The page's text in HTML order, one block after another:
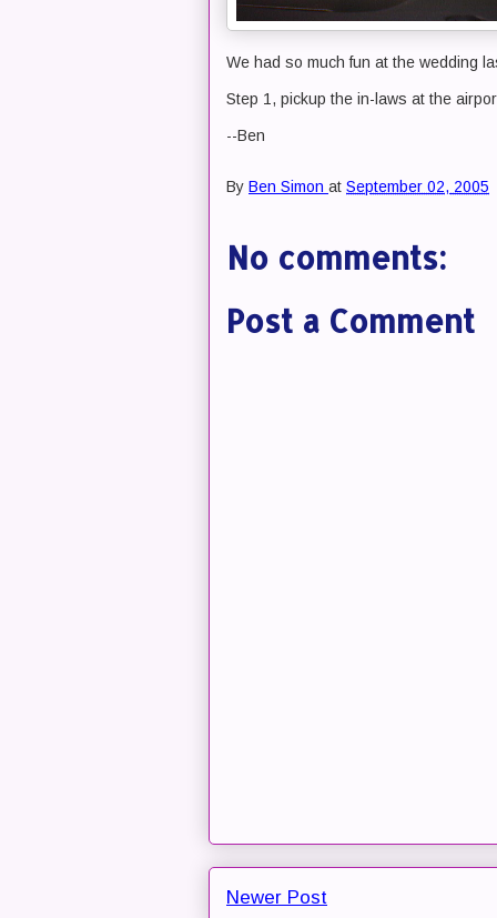
We had so much fun at the wedding
Step 1, pickup the in-laws at the
--Ben
By Ben Simon at September 02, 2005
No comments:
Post a Comment
Newer Post